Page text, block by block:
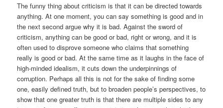
The funny thing about criticism is that it can be directed towards
anything. At one moment, you can say something is good and in
the next second argue why it is bad. Against the sword of
criticism, anything can be good or bad, right or wrong, and it is
often used to disprove someone who claims that something
really is good or bad. At the same time as it laughs in the face of
high-minded idealism, it cuts down the underpinnings of
corruption. Perhaps all this is not for the sake of finding some
one, easily defined truth, but to broaden people’s perspectives, to
show that one greater truth is that there are multiple sides to any